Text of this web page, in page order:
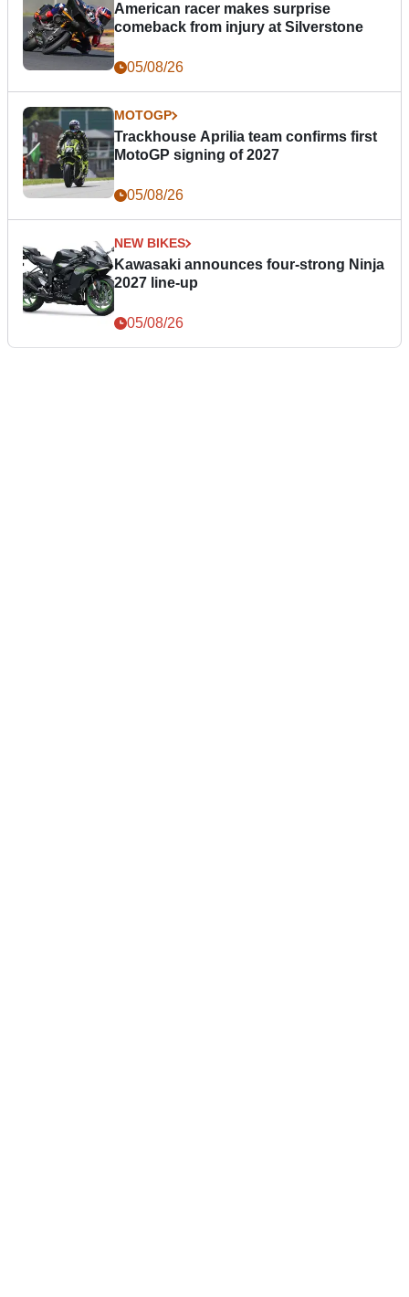
American racer makes surprise
comeback from injury at Silverstone
05/08/26
MOTOGP
Trackhouse Aprilia team confirms first
MotoGP signing of 2027
05/08/26
NEW BIKES
Kawasaki announces four-strong Ninja
2027 line-up
05/08/26